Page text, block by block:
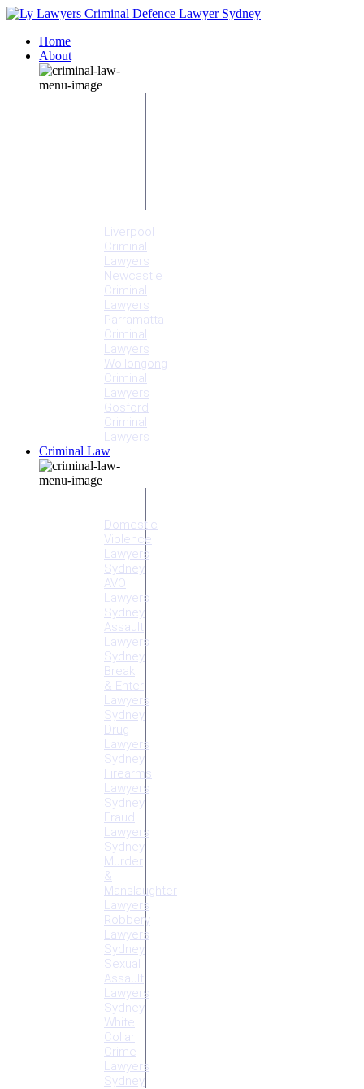
Home
About
Liverpool
Criminal
Lawyers
Newcastle
Criminal
Lawyers
Parramatta
Criminal
Lawyers
Wollongong
Criminal
Lawyers
Gosford
Criminal
Lawyers
Criminal Law
Domestic
Violence
Lawyers
Sydney
AVO
Lawyers
Sydney
Assault
Lawyers
Sydney
Break
& Enter
Lawyers
Sydney
Drug
Lawyers
Sydney
Firearms
Lawyers
Sydney
Fraud
Lawyers
Sydney
Murder
&
Manslaughter
Lawyers
Robbery
Lawyers
Sydney
Sexual
Assault
Lawyers
Sydney
White
Collar
Crime
Lawyers
Sydney